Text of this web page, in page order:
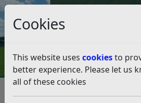
Cookies
This website uses cookiesto
better experience. Please let us
all of these cookies
Council Tax and